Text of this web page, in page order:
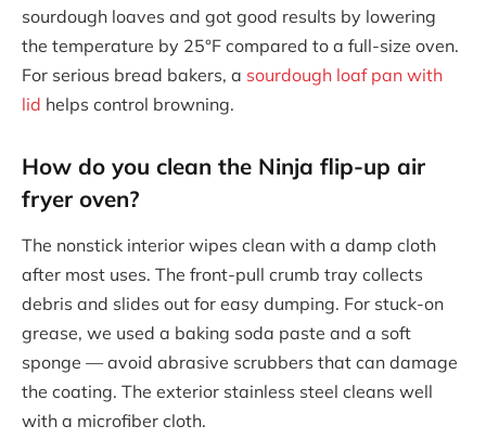
sourdough loaves and got good results by lowering
the temperature by 25°F compared to a full-size oven.
For serious bread bakers, a sourdough loaf pan with
lid helps control browning.
How do you clean the Ninja flip-up air
fryer oven?
The nonstick interior wipes clean with a damp cloth
after most uses. The front-pull crumb tray collects
debris and slides out for easy dumping. For stuck-on
grease, we used a baking soda paste and a soft
sponge — avoid abrasive scrubbers that can damage
the coating. The exterior stainless steel cleans well
with a microfiber cloth.